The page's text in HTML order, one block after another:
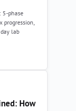
5-phase
progression,
lab
How